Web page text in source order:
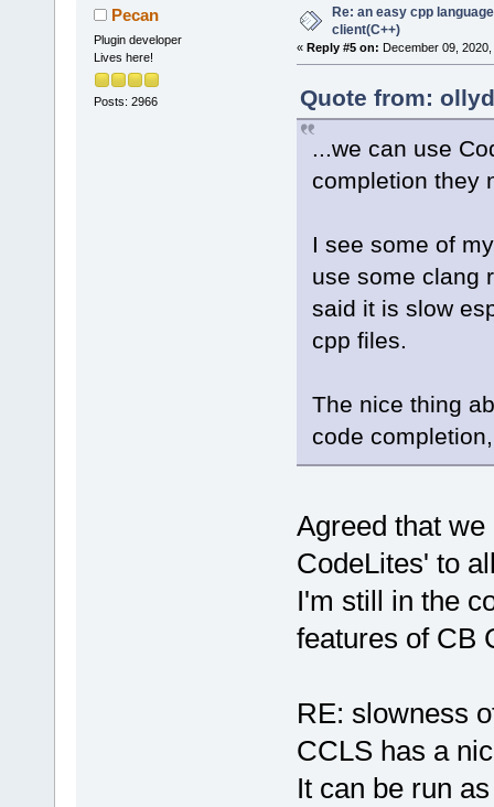
Pecan
Plugin developer
Lives here!
Posts: 2966
Re: an easy cpp
client(C++)
« Reply #5 on: December 09,
Quote from:
...we can use
completion they
I see some of
use some clang
said it is slow
cpp files.
The nice thing
code
Agreed that
CodeLites' to
I'm still in the
features of CB
RE: slowness
CCLS has a
It can be run